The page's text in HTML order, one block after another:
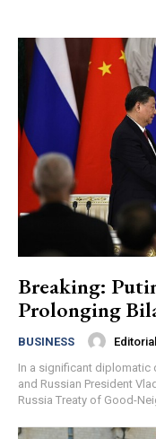
Breaking:
Prolonging
BUSINESS
In a significant diplomatic
and Russian President
Russia Treaty of Good-